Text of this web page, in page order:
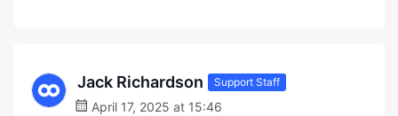
Jack Richardson Support Staff
April 17, 2025 at 15:46